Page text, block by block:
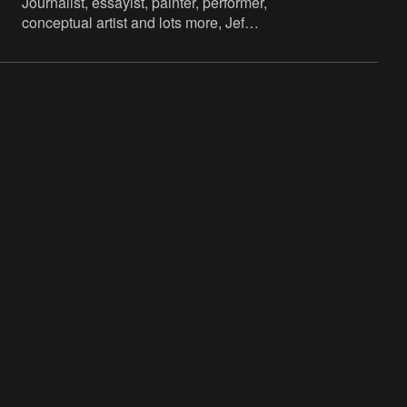
conceptual artist and lots more, Jef
mainly as a radio present